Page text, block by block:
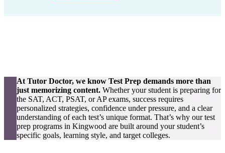
At Tutor Doctor, we know Test Prep demands more than
just memorizing content. Whether your student is preparing for
the SAT, ACT, PSAT, or AP exams, success requires
personalized strategies, confidence under pressure, and a clear
understanding of each test’s unique format. That’s why our test
prep programs in Kingwood are built around your student’s
specific goals, learning style, and target colleges.